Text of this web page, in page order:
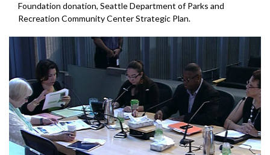
Foundation donation, Seattle Department of Parks and
Recreation Community Center Strategic Plan.